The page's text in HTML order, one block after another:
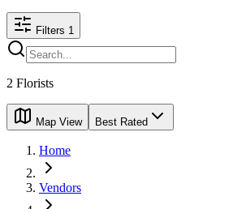
Filters 1
2 Florists
Map View Best Rated
Home
Vendors